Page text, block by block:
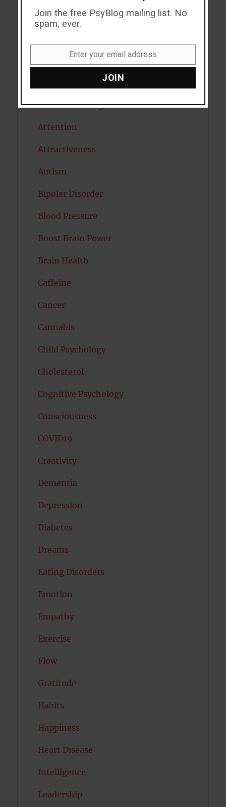
ADHD
Antidepressants
Artificial intelligence
Attention
Attractiveness
Autism
Bipolar Disorder
Blood Pressure
Boost Brain Power
Brain Health
Caffeine
Cancer
Cannabis
Child Psychology
Cholesterol
Cognitive Psychology
Consciousness
COVID19
Creativity
Dementia
Depression
Diabetes
Dreams
Eating Disorders
Emotion
Empathy
Exercise
Flow
Gratitude
Habits
Happiness
Heart Disease
Intelligence
Leadership
Join the free PsyBlog mailing list. No
spam, ever.
Enter your email address
JOIN